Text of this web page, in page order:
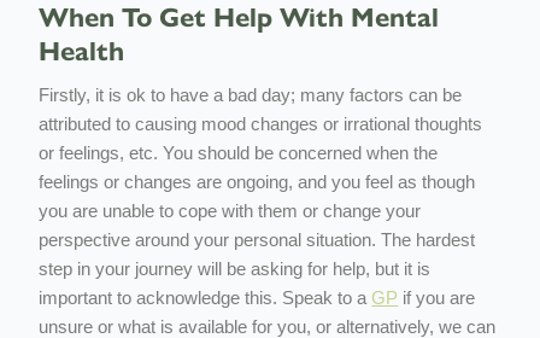
When To Get Help With Mental
Health
Firstly, it is ok to have a bad day; many factors can be
attributed to causing mood changes or irrational thoughts
or feelings, etc. You should be concerned when the
feelings or changes are ongoing, and you feel as though
you are unable to cope with them or change your
perspective around your personal situation. The hardest
step in your journey will be asking for help, but it is
important to acknowledge this. Speak to aGP if you are
unsure or what is available for you, or alternatively, we can